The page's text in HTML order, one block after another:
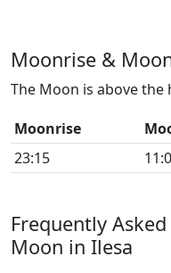
Moonrise &
The Moon is above
Moonrise
23:15
Frequently
Moon in Ilesa